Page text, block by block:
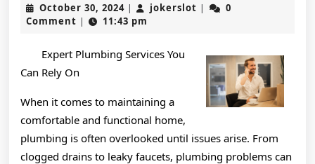
Most
Unanswered
about
October 30, 2024October
30,
| jokerslot jokerslot
|
0
Comment | 11:43 pm
Expert Plumbing Services You
Can Rely On
When it comes to maintaining a
comfortable and functional home,
plumbing is often overlooked until issues arise. From
clogged drains to leaky faucets, plumbing problems can